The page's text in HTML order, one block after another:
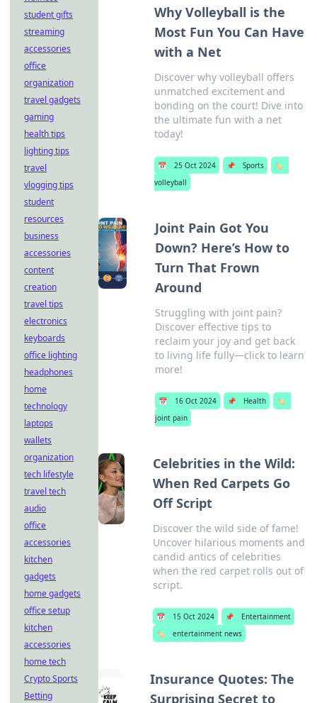
Why Volleyball is the
Most Fun You Can Have
with a Net
Discover why volleyball offers
unmatched excitement and
bonding on the court! Dive into
the ultimate fun with a net
today!
📅 25 Oct 2024 📌 Sports
🏷️
volleyball
Joint Pain Got You
Down? Here’s How to
Turn That Frown
Around
Struggling with joint pain?
Discover effective tips to
reclaim your joy and get back
to living life fully—click to learn
more!
📅 16 Oct 2024 📌 Health
🏷️
joint pain
Celebrities in the Wild:
When Red Carpets Go
Off Script
Discover the wild side of fame!
Uncover hilarious moments and
candid antics of celebrities
when the red carpet rolls out of
script.
📅 15 Oct 2024 📌
Entertainment
🏷️
entertainment news
Insurance Quotes: The
Surprising Secret to
student gifts
streaming
accessories
office
organization
travel gadgets
gaming
health tips
lighting tips
travel
vlogging tips
student
resources
business
accessories
content
creation
travel tips
electronics
keyboards
office lighting
headphones
home
technology
laptops
wallets
organization
tech lifestyle
travel tech
audio
office
accessories
kitchen
gadgets
home gadgets
office setup
kitchen
accessories
home tech
Crypto Sports
Betting